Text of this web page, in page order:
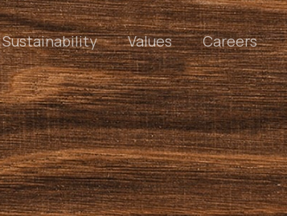
Sustainability Values Careers